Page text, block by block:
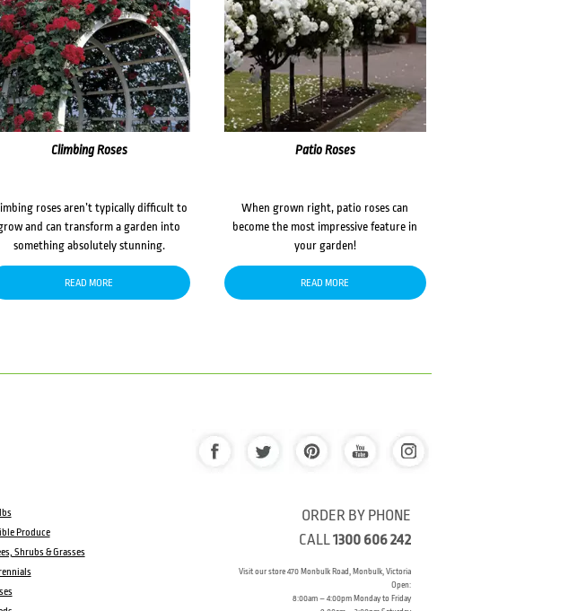
Climbing Roses
roses aren’t typically difficult to
and can transform a garden into
something absolutely stunning.
READ MORE
Patio Roses
When grown right, patio roses can
become the most impressive feature in
your garden!
READ MORE
Produce
Shrubs & Grasses
ORDER BY PHONE
CALL1300 606 242
Visit our store 470 Monbulk Road, Monbulk, Victoria
Open:
8:00am – 4:00pm Monday to Friday